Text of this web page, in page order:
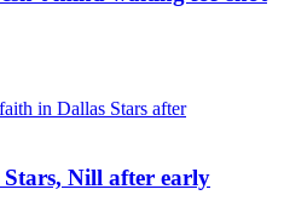
Nill after early